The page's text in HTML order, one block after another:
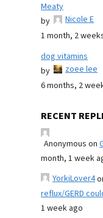
Meaty
by
Nicole E
1 month, 2
dog vitamins
by
zoee lee
6 months, 2
RECENT
Anonymous on
month, 1 week
YorkiLover4
reflux/GERD
1 week ago